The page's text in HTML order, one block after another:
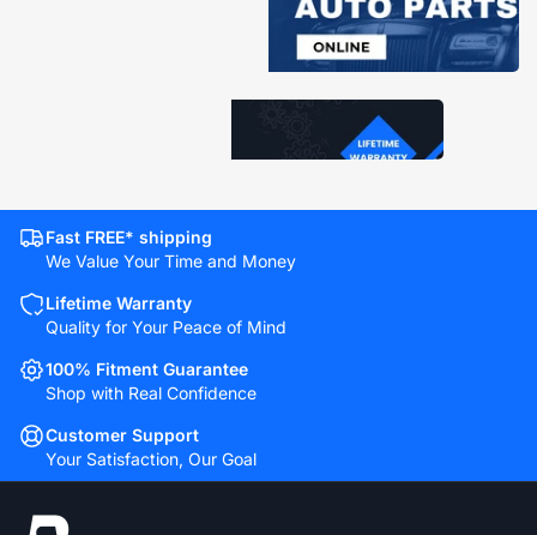
Fast FREE* shipping
We Value Your Time and Money
Lifetime Warranty
Quality for Your Peace of Mind
100% Fitment Guarantee
Shop with Real Confidence
Customer Support
Your Satisfaction, Our Goal